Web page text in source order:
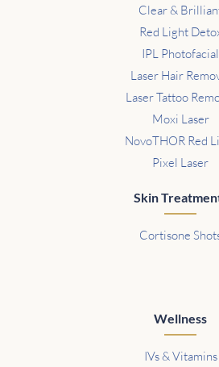
Clear &
Red Light
IPL Photofacial
Laser Hair
Laser Tattoo
Moxi Laser
NovoTHOR Red
Pixel Laser
Skin
Cortisone
Wellness
IVs & Vitamins